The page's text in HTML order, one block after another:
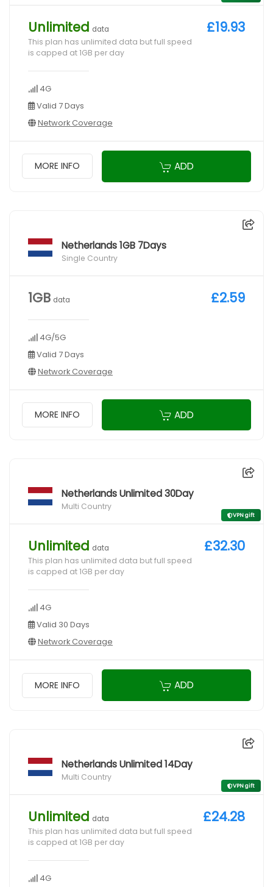
Unlimited data
This plan has unlimited data but full speed
is capped at 1GB per day
4G
Valid 7 Days
Network Coverage
£19.93
MORE INFO ADD
Netherlands 1GB 7Days
Single Country
1GB data
4G/5G
Valid 7 Days
Network Coverage
£2.59
MORE INFO ADD
Netherlands Unlimited 30Day
Multi Country
VPN gift
Unlimited data
This plan has unlimited data but full speed
is capped at 1GB per day
4G
Valid 30 Days
Network Coverage
£32.30
MORE INFO ADD
Netherlands Unlimited 14Day
Multi Country
VPN gift
Unlimited data
This plan has unlimited data but full speed
is capped at 1GB per day
4G
£24.28